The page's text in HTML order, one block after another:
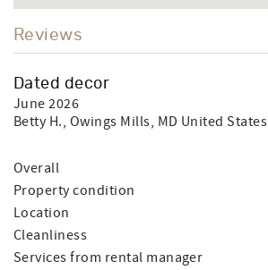
Reviews
Dated decor
June 2026
Betty H., Owings Mills, MD United States
Overall
Property condition
Location
Cleanliness
Services from rental manager